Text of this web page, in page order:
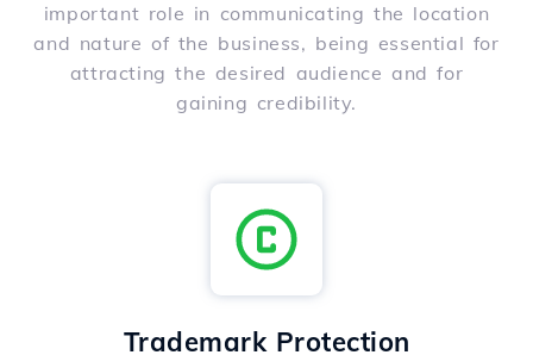
important role in communicating the location
and nature of the business, being essential for
attracting the desired audience and for
gaining credibility.
Trademark Protection